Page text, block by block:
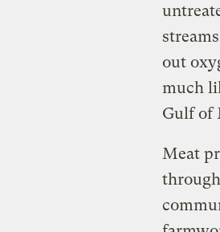
out
much
Gulf of
Meat